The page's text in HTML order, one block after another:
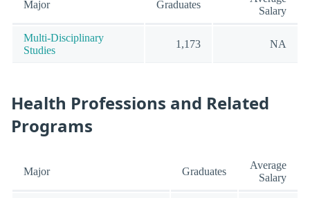
Major Graduates
Salary
Multi-Disciplinary
Studies
1,173 NA
Health Professions and Related
Programs
Major Graduates
Average
Salary